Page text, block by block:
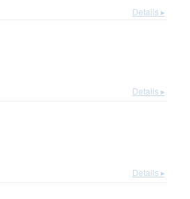
Details ▸
Details ▸
Details ▸